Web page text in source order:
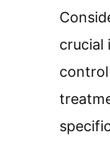
crucial